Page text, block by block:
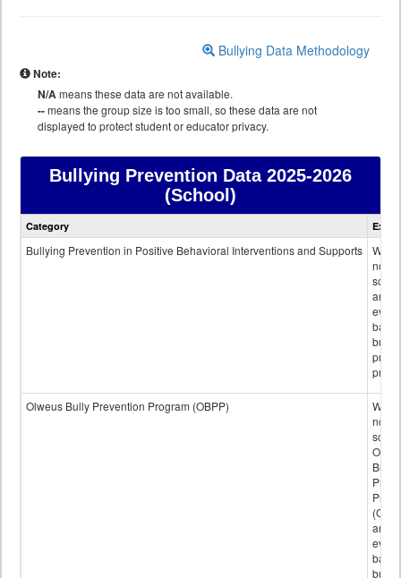
Bullying Data Methodology
Note:
N/Ameans these data are not available.
--means the group size is too small, so these data are not
displayed to protect student or educator privacy.
Bullying Prevention Data2025-2026
(School)
Bullying
Category
Bullying Prevention in Positive Behavioral Interventions and Supports
not
any
Olweus Bully Prevention Program (OBPP)
not
an